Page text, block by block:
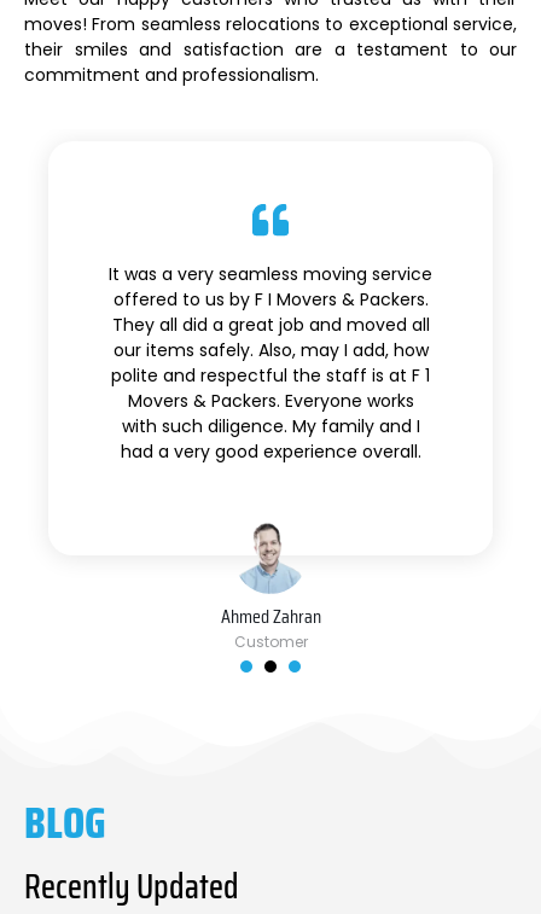
Ahmed Zahran
Customer
It was a very seamless moving service
offered to us by F I Movers & Packers.
They all did a great job and moved all
our items safely. Also, may I add, how
polite and respectful the staff is at F 1
Movers & Packers. Everyone works
with such diligence. My family and I
had a very good experience overall.
moves! From seamless relocations to exceptional service,
their smiles and satisfaction are a testament to our
commitment and professionalism.
BLOG
Recently Updated